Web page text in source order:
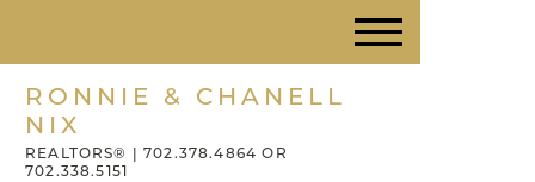
RONNIE & CHANELL
NIX
REALTORS® | 702.378.4864 OR
702.338.5151